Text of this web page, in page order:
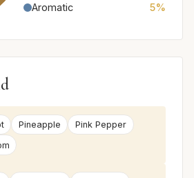
Aromatic
5%
Pineapple
Pink Pepper